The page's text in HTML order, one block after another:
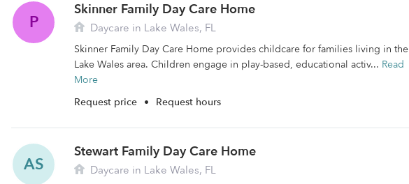
P
Skinner Family Day Care Home
Daycare in Lake Wales, FL
Skinner Family Day Care Home provides childcare for families living in the
Lake Wales area. Children engage in play-based, educational activ... Read
More
Request price • Request hours
AS
Stewart Family Day Care Home
Daycare in Lake Wales, FL